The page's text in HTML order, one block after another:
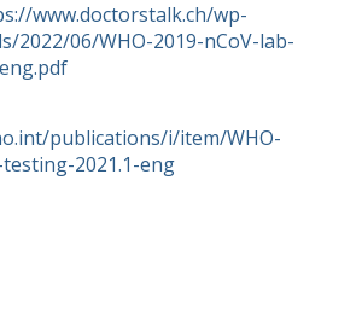
www.doctorstalk.ch/wp-
2022/06/WHO-2019-nCoV-lab-
publications/i/item/WHO-
2021.1-eng